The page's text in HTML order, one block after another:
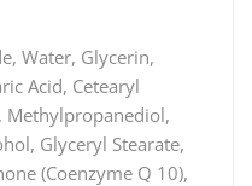
Water, Glycerin,
Acid, Cetearyl
Methylpropanediol,
Glyceryl Stearate,
(Coenzyme Q 10),